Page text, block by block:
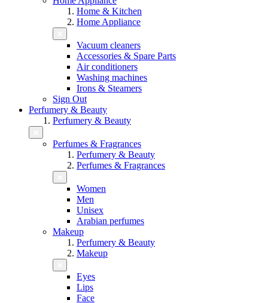
Home & Kitchen
Home Appliance
Vacuum cleaners
Accessories & Spare Parts
Air conditioners
Washing machines
Irons & Steamers
Sign Out
Perfumery & Beauty
Perfumery & Beauty
Perfumes & Fragrances
Perfumery & Beauty
Perfumes & Fragrances
Women
Men
Unisex
Arabian perfumes
Makeup
Perfumery & Beauty
Makeup
Eyes
Lips
Face